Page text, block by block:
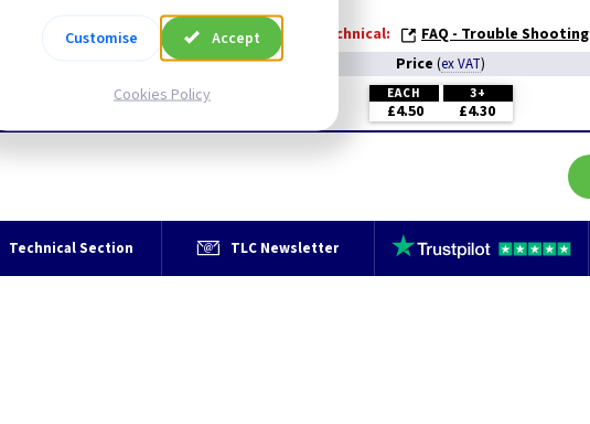
Technical: FAQ - Trouble Shooting
Price (ex VAT)
EACH 3+
£4.50 £4.30
Technical Section TLC Newsletter
Customise Accept
Cookies Policy